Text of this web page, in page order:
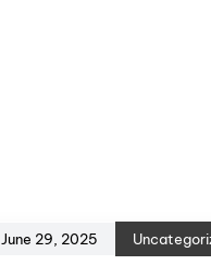
June 29, 2025